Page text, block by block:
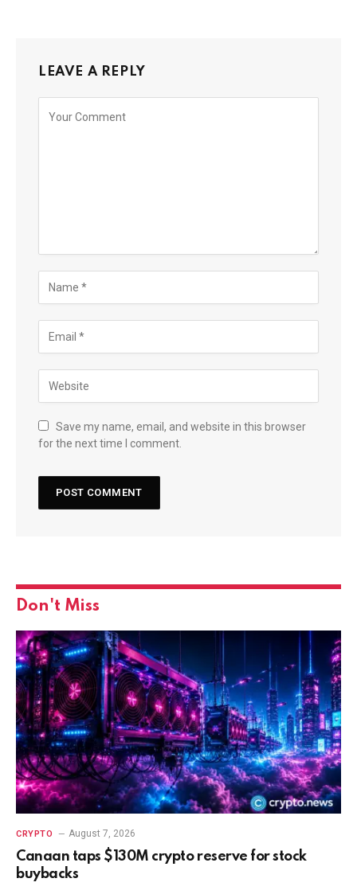
LEAVE A REPLY
Save my name, email, and website in this browser
for the next time I comment.
Don't Miss
CRYPTO August 7, 2026
Canaan taps $130M crypto reserve for stock
buybacks